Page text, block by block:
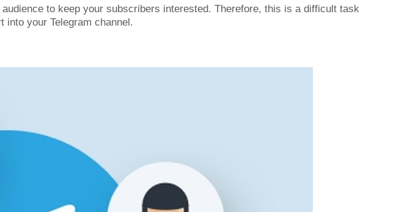
to keep your subscribers interested. Therefore, this is a difficult task
your Telegram channel.